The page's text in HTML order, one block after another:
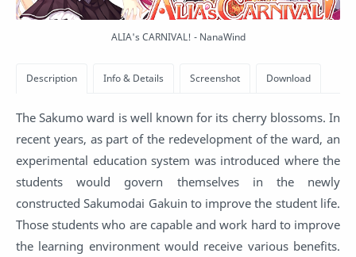
ALIA's CARNIVAL! - NanaWind
The Sakumo ward is well known for its cherry blossoms. In
recent years, as part of the redevelopment of the ward, an
experimental education system was introduced where the
students would govern themselves in the newly
constructed Sakumodai Gakuin to improve the student life.
Those students who are capable and work hard to improve
the learning environment would receive various benefits.